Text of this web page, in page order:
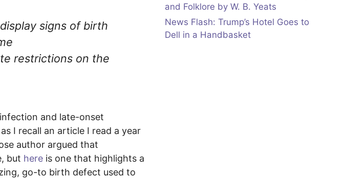
signs of birth
restrictions on the
and late-onset
I recall an article I read a year
author argued that
but here is one that highlights a
go-to birth defect used to
and Folklore by W. B. Yeats
News Flash: Trump’s Hotel Goes to
Dell in a Handbasket